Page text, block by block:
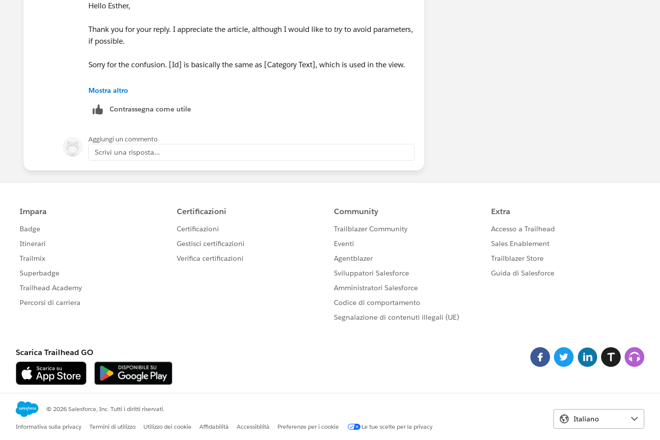
Hello Esther,
Thank you for your reply. I appreciate the article, although I would like to tryto avoid parameters,
if possible.
Sorry for the confusion. [Id] is basically the same as [Category Text], which is used in the view.
I used the "Fixed Count Students" to show what I believe is working 'correctly', but I think I may
my current attempt at this, but still unsuccessful at showing all "competence" options to appear
If you, or anyone has any suggestions with this specifically I may be able to accomplish what I
need without a parameter.
Thanks again.
Mostra altro
Contrassegna come utile
Aggiungi un commento
Scrivi una risposta...